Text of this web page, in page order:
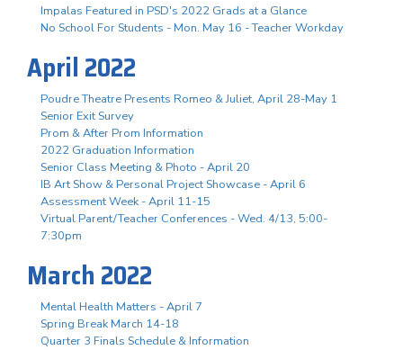
Impalas Featured in PSD's 2022 Grads at a Glance
No School For Students - Mon. May 16 - Teacher Workday
April 2022
Poudre Theatre Presents Romeo & Juliet, April 28-May 1
Senior Exit Survey
Prom & After Prom Information
2022 Graduation Information
Senior Class Meeting & Photo - April 20
IB Art Show & Personal Project Showcase - April 6
Assessment Week - April 11-15
Virtual Parent/Teacher Conferences - Wed. 4/13, 5:00-
7:30pm
March 2022
Mental Health Matters - April 7
Spring Break March 14-18
Quarter 3 Finals Schedule & Information